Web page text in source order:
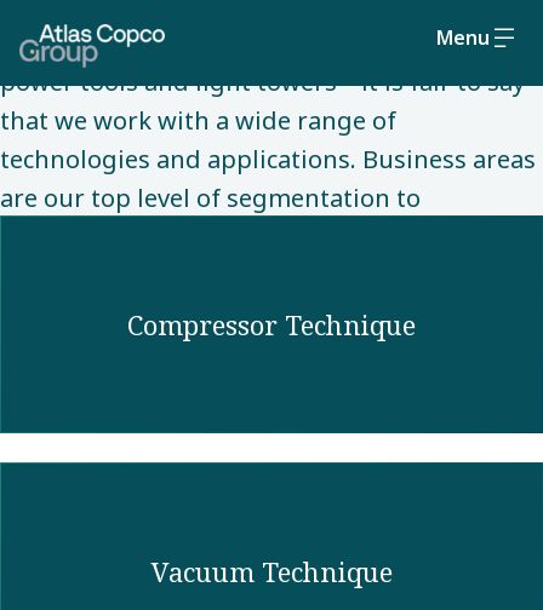
Menu
From air compressors to vacuum pumps, to
power tools and light towers – it is fair to say
that we work with a wide range of
technologies and applications. Business areas
are our top level of segmentation to
Compressor Technique
Vacuum Technique